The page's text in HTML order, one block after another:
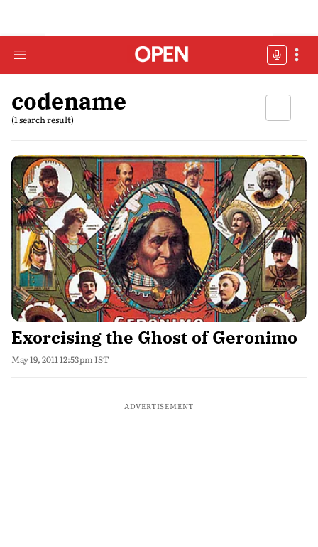
codename
(1 search result)
Exorcising the Ghost of Geronimo
May 19, 2011 12:53pm IST
ADVERTISEMENT